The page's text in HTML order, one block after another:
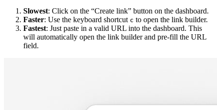
Slowest: Click on the “Create link” button on the dashboard.
Faster: Use the keyboard shortcut c to open the link builder.
Fastest: Just paste in a valid URL into the dashboard. This
will automatically open the link builder and pre-fill the URL
field.